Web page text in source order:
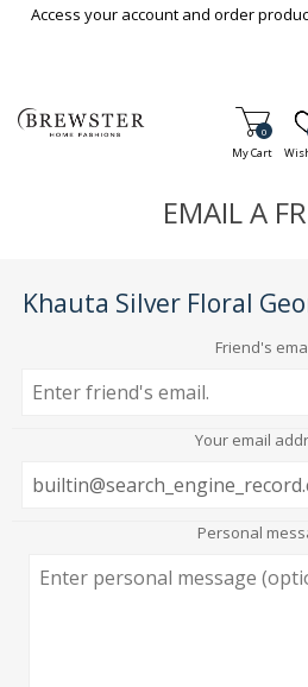
Skip To Main Content
Access your account and order
My Cart
Items in
0
EMAIL A
Khauta Silver Floral
Friend's
Your email
Personal